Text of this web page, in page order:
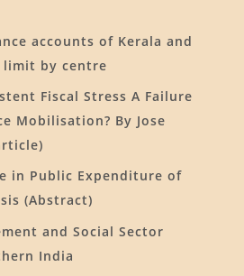
accounts of Kerala and
by centre
Fiscal Stress A Failure
Mobilisation? By Jose
in Public Expenditure of
(Abstract)
and Social Sector
India